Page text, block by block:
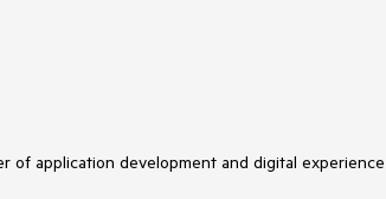
application development and digital